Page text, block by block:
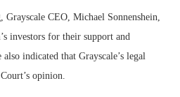
CEO, Michael Sonnenshein,
investors for their support and
also indicated that Grayscale’s legal
opinion.